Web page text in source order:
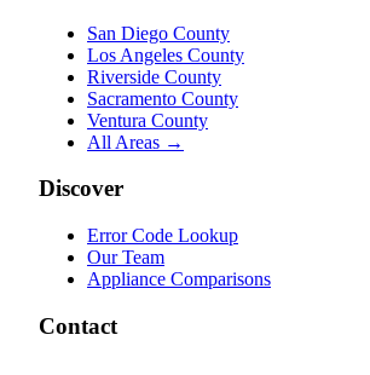
San Diego County
Los Angeles County
Riverside County
Sacramento County
Ventura County
All Areas →
Discover
Error Code Lookup
Our Team
Appliance Comparisons
Contact